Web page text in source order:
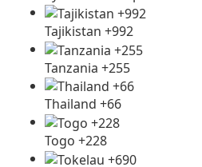
Tajikistan +992
Tanzania +255
Thailand +66
Togo +228